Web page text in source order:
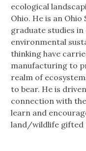
ecological
Ohio. He is an
graduate studies
environmental
thinking have
manufacturing to
realm of
to bear. He is
connection with
learn and
land/wildlife gifted